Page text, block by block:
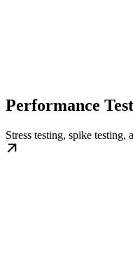
Performance
Stress testing, spike testing,